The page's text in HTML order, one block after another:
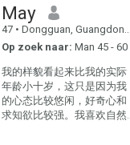
May
47 • Dongguan, Guangdong, China
Op zoek naar: Man 45 - 60
我的样貌看起来比我的实际
年龄小十岁，这只是因为我
的心态比较悠闲，好奇心和
求知欲比较强。我喜欢自然